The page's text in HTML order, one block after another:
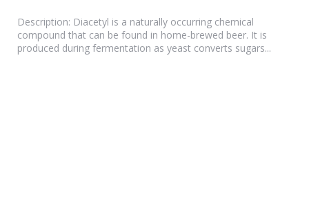
Description: Diacetyl is a naturally occurring chemical
compound that can be found in home-brewed beer. It is
produced during fermentation as yeast converts sugars...